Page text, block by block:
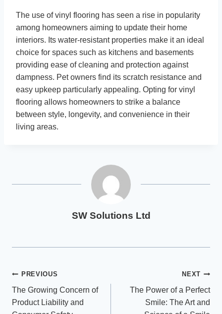
The use of vinyl flooring has seen a rise in popularity
among homeowners aiming to update their home
interiors. Its water-resistant properties make it an ideal
choice for spaces such as kitchens and basements
providing ease of cleaning and protection against
dampness. Pet owners find its scratch resistance and
easy upkeep particularly appealing. Opting for vinyl
flooring allows homeowners to strike a balance
between style, longevity, and convenience in their
living areas.
SW Solutions Ltd
Post
navigation
PREVIOUS
The Growing Concern of
Product Liability and
NEXT
The Power of a Perfect
Smile: The Art and